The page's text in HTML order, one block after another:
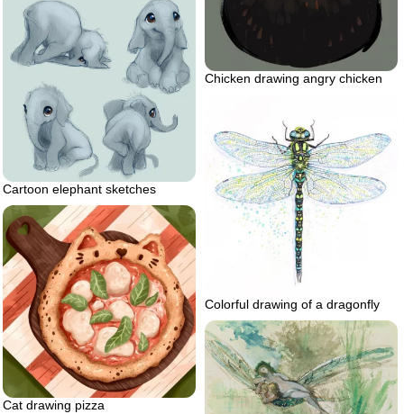
Chicken drawing angry chicken
Cartoon elephant sketches
Colorful drawing of a dragonfly
Cat drawing pizza